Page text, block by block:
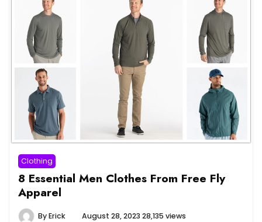
Clothing
8 Essential Men Clothes From Free Fly
Apparel
ByErick August 28, 2023 28,135 views